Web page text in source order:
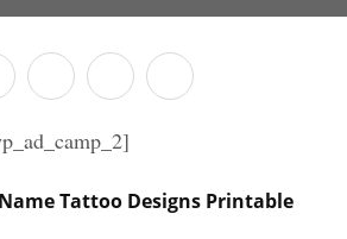
Tattoo Designs Printable